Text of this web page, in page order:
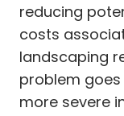
reducing
costs
landscaping
problem
more severe